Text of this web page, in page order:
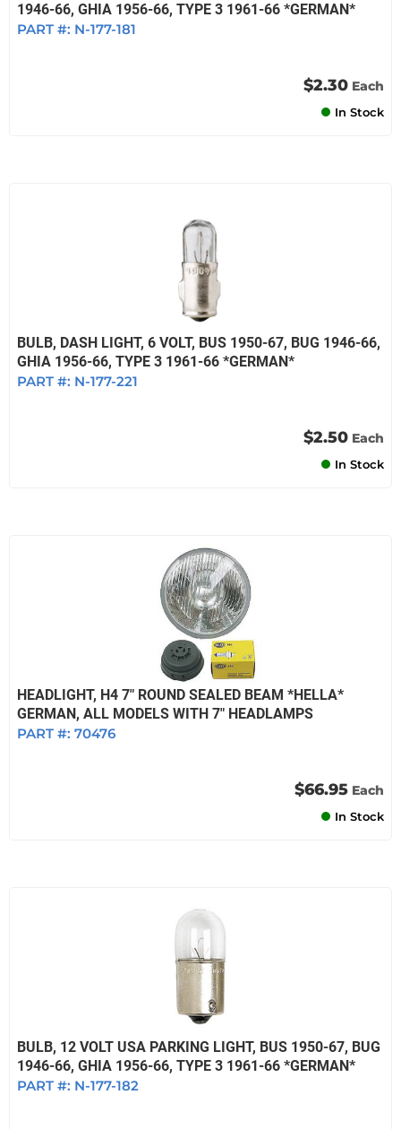
1946-66, GHIA 1956-66, TYPE 3 1961-66 *GERMAN*
PART #: N-177-181
$2.30 Each
In Stock
BULB, DASH LIGHT, 6 VOLT, BUS 1950-67, BUG 1946-66,
GHIA 1956-66, TYPE 3 1961-66 *GERMAN*
PART #: N-177-221
$2.50 Each
In Stock
HEADLIGHT, H4 7" ROUND SEALED BEAM *HELLA*
GERMAN, ALL MODELS WITH 7" HEADLAMPS
PART #: 70476
$66.95 Each
In Stock
BULB, 12 VOLT USA PARKING LIGHT, BUS 1950-67, BUG
1946-66, GHIA 1956-66, TYPE 3 1961-66 *GERMAN*
PART #: N-177-182